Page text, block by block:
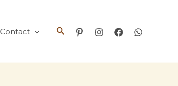
Contact Search